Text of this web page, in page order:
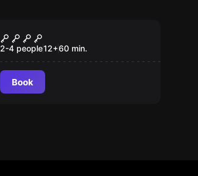
New
Illusions
2-4 people12+60 min.
Book